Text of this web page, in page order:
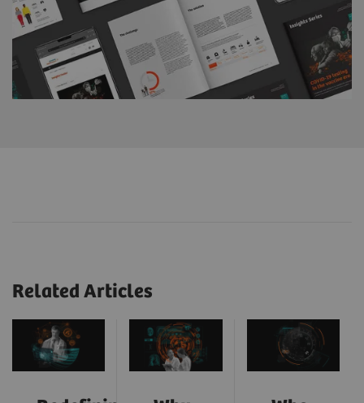
Related Articles